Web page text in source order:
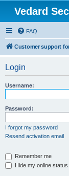
Vedard
FAQ
Customer support
Login
Username:
Password:
I forgot my password
Resend activation email
Remember me
Hide my online